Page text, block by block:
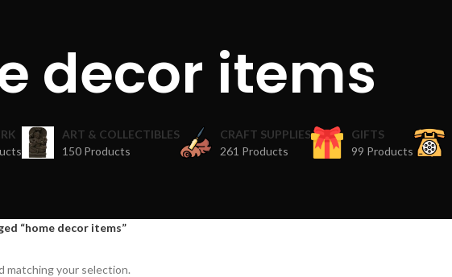
decor items
ART & COLLECTIBLES
150 Products
CRAFT SUPPLIES
261 Products
GIFTS
99 Products
“home decor items”
matching your selection.